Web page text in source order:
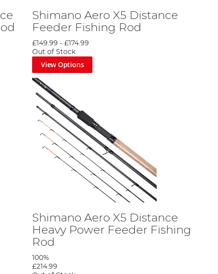
Fishing Rod Licence Guide
back regularly or pop into your
Shimano Aero X5 Distance
Feeder Fishing Rod
£149.99 -£174.99
Out of Stock
View Options
Shimano Aero X5 Distance
Heavy Power Feeder Fishing
Rod
100%
£214.99